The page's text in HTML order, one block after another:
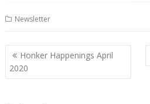
Newsletter
Post
navigation
Honker Happenings April
2020